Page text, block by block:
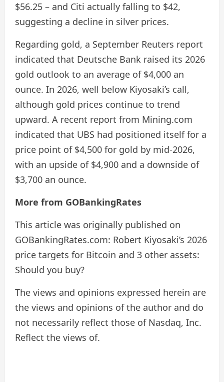
$56.25 – and Citi actually falling to $42,
suggesting a decline in silver prices.
Regarding gold, a September Reuters report
indicated that Deutsche Bank raised its 2026
gold outlook to an average of $4,000 an
ounce. In 2026, well below Kiyosaki’s call,
although gold prices continue to trend
upward. A recent report from Mining.com
indicated that UBS had positioned itself for a
price point of $4,500 for gold by mid-2026,
with an upside of $4,900 and a downside of
$3,700 an ounce.
More from GOBankingRates
This article was originally published on
GOBankingRates.com: Robert Kiyosaki’s 2026
price targets for Bitcoin and 3 other assets:
Should you buy?
The views and opinions expressed herein are
the views and opinions of the author and do
not necessarily reflect those of Nasdaq, Inc.
Reflect the views of.